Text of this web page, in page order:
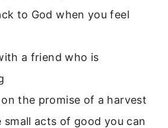
to God when you feel
a friend who is
the promise of a harvest
small acts of good you can